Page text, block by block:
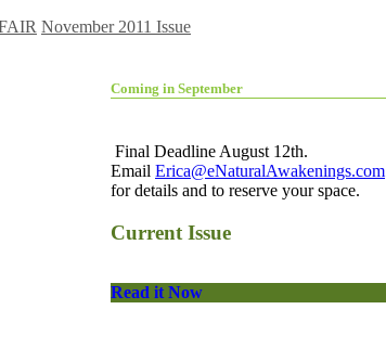
November 2011 Issue
Coming in September
Final Deadline August 12th.
Email Erica@eNaturalAwakenings.com
for details and to reserve your space.
Current Issue
Read it Now